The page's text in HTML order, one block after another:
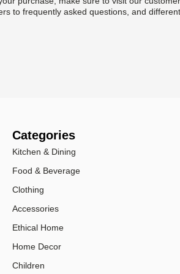
to frequently asked questions, and
Categories
Kitchen & Dining
Food & Beverage
Clothing
Accessories
Ethical Home
Home Decor
Children